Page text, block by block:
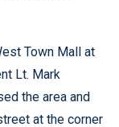
Town Mall at
Lt. Mark
the area and
at the corner